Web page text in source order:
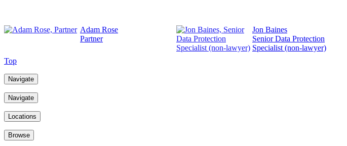
Adam Rose
Partner
Jon Baines
Senior Data Protection
Specialist (non-lawyer)
Top
Navigate
Navigate
Locations
Browse